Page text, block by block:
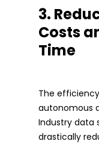
3.
Costs
Time
The
autonomous
Industry data
drastically